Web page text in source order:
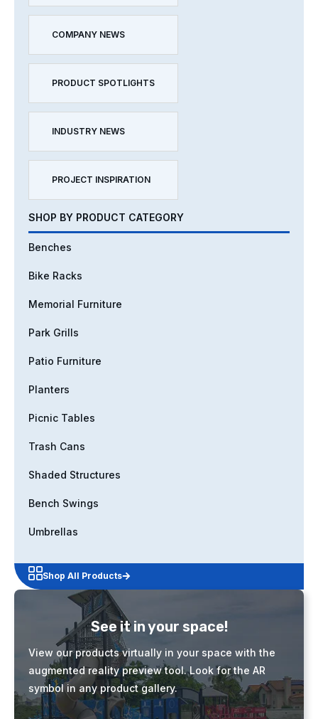
COMPANY NEWS
PRODUCT SPOTLIGHTS
INDUSTRY NEWS
PROJECT INSPIRATION
SHOP BY PRODUCT CATEGORY
Benches
Bike Racks
Memorial Furniture
Park Grills
Patio Furniture
Planters
Picnic Tables
Trash Cans
Shaded Structures
Bench Swings
Umbrellas
Shop All Products
See it in your space!
View our products virtually in your space with the
augmented reality preview tool. Look for the AR
symbol in any product gallery.